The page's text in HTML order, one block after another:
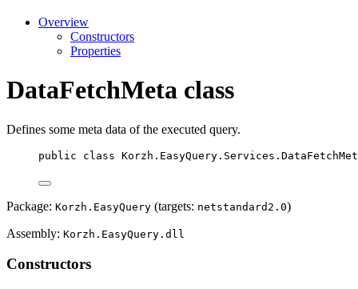
Overview
Constructors
Properties
DataFetchMeta class
Defines some meta data of the executed query.
public class Korzh
Package: Korzh.EasyQuery (targets: netstandard2.0)
Assembly: Korzh.EasyQuery.dll
Constructors